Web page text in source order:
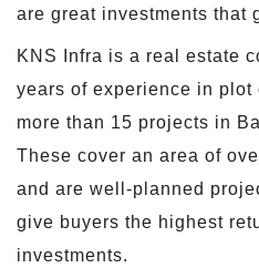
are great investments that
KNS Infra is a real estate
years of experience in plot
more than 15 projects in
These cover an area of
and are well-planned
give buyers the highest
investments.